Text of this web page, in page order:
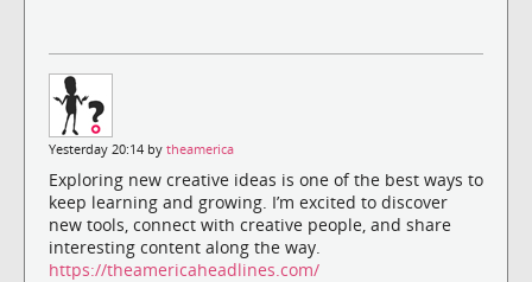
Yesterday 20:14 by theamerica
Exploring new creative ideas is one of the best ways to
keep learning and growing. I’m excited to discover
new tools, connect with creative people, and share
interesting content along the way.
https://theamericaheadlines.com/